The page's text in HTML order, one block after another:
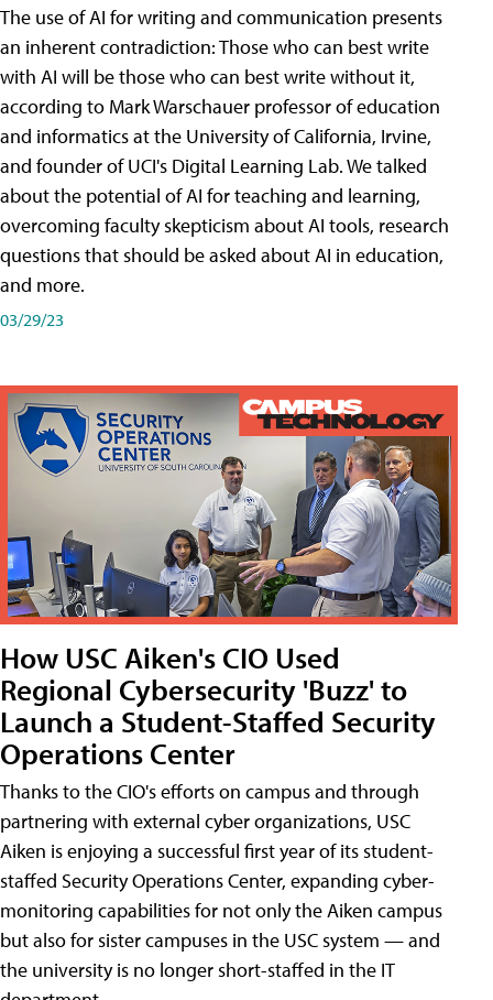
The use of AI for writing and communication presents
an inherent contradiction: Those who can best write
with AI will be those who can best write without it,
according to Mark Warschauer professor of education
and informatics at the University of California, Irvine,
and founder of UCI's Digital Learning Lab. We talked
about the potential of AI for teaching and learning,
overcoming faculty skepticism about AI tools, research
questions that should be asked about AI in education,
and more.
03/29/23
How USC Aiken's CIO Used
Regional Cybersecurity 'Buzz' to
Launch a Student-Staffed Security
Operations Center
Thanks to the CIO's efforts on campus and through
partnering with external cyber organizations, USC
Aiken is enjoying a successful first year of its student-
staffed Security Operations Center, expanding cyber-
monitoring capabilities for not only the Aiken campus
but also for sister campuses in the USC system — and
the university is no longer short-staffed in the IT